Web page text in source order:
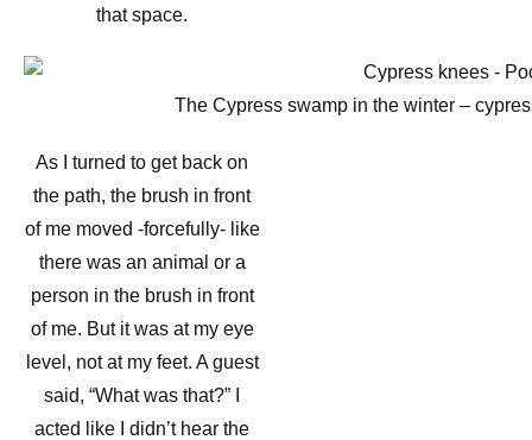
that space.
The Cypress swamp in the winter –
As I turned to get back on
the path, the brush in front
of me moved -forcefully- like
there was an animal or a
person in the brush in front
of me. But it was at my eye
level, not at my feet. A guest
said, “What was that?” I
acted like I didn’t hear the